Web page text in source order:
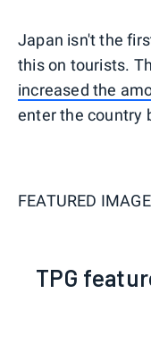
Japan isn't the
this on tourists.
increased the
enter the country
FEATURED
TPG